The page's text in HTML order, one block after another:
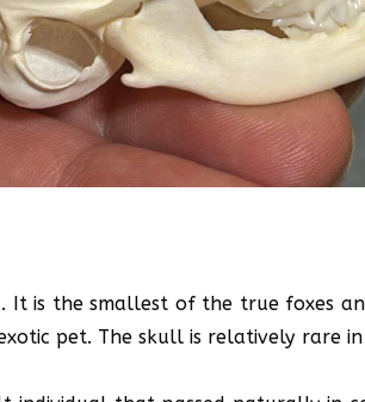
is the smallest of the true foxes
pet. The skull is relatively rare